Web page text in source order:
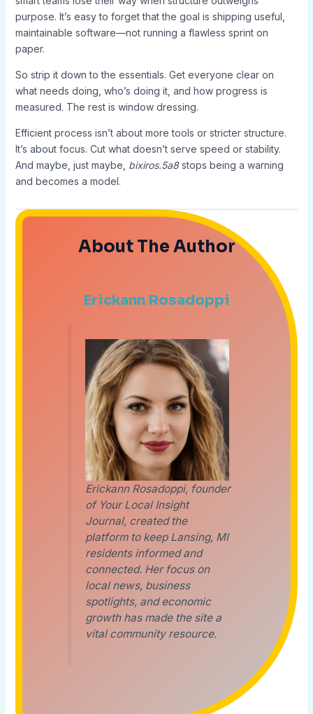
purpose. It’s easy to forget that the goal is shipping useful,
maintainable software—not running a flawless sprint on
paper.
So strip it down to the essentials. Get everyone clear on
what needs doing, who’s doing it, and how progress is
measured. The rest is window dressing.
Efficient process isn’t about more tools or stricter structure.
It’s about focus. Cut what doesn’t serve speed or stability.
And maybe, just maybe, bixiros.5a8stops being a warning
and becomes a model.
About The Author
Erickann Rosadoppi
Erickann Rosadoppi, founder
of Your Local Insight
Journal, created the
platform to keep Lansing, MI
residents informed and
connected. Her focus on
local news, business
spotlights, and economic
growth has made the site a
vital community resource.